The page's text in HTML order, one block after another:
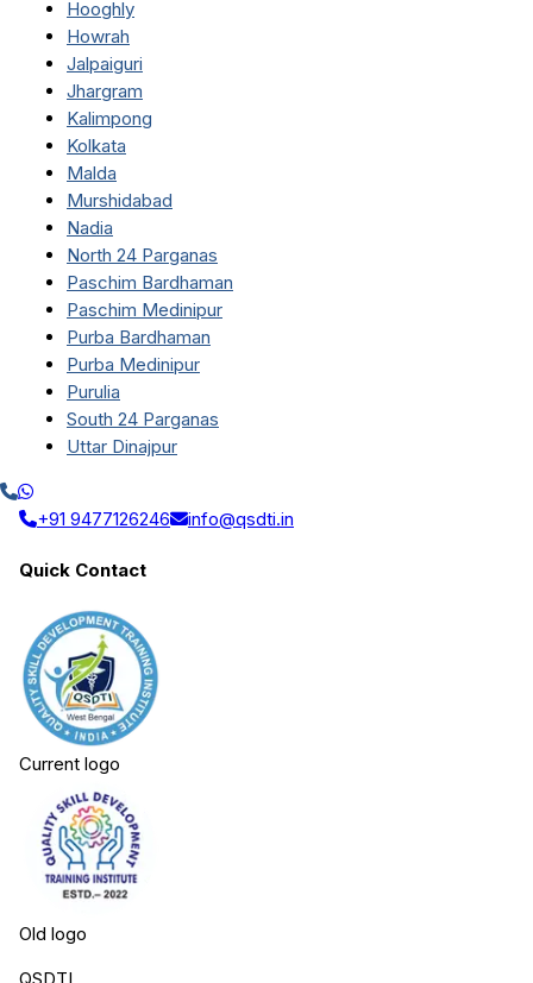
Hooghly
Howrah
Jalpaiguri
Jhargram
Kalimpong
Kolkata
Malda
Murshidabad
Nadia
North 24 Parganas
Paschim Bardhaman
Paschim Medinipur
Purba Bardhaman
Purba Medinipur
Purulia
South 24 Parganas
Uttar Dinajpur
+91 9477126246 info@qsdti.in
Quick Contact
Current logo
Old logo